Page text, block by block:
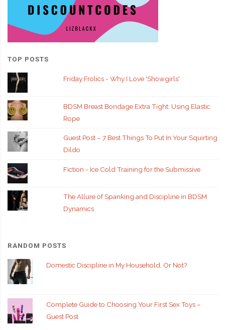
TOP POSTS
Friday Frolics - Why I Love 'Showgirls'
BDSM Breast Bondage Extra Tight: Using Elastic
Rope
Guest Post – 7 Best Things To Put In Your Squirting
Dildo
Fiction - Ice Cold Training for the Submissive
The Allure of Spanking and Discipline in BDSM
Dynamics
RANDOM POSTS
Domestic Discipline in My Household, Or Not?
Complete Guide to Choosing Your First Sex Toys –
Guest Post